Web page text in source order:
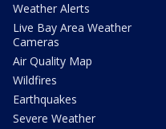
Weather Alerts
Live Bay Area Weather
Cameras
Air Quality Map
Wildfires
Earthquakes
Severe Weather